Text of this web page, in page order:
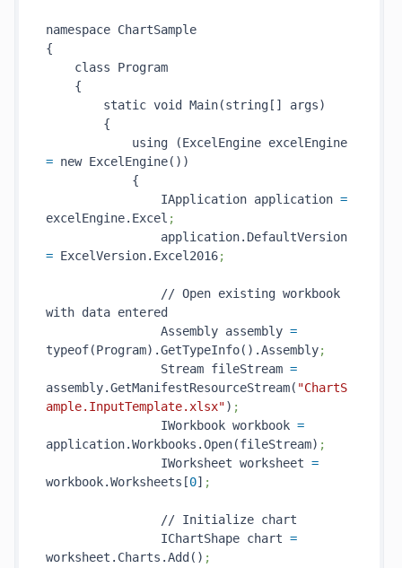
namespace ChartSample
{
class Program
{
static void Main(string[] args)
{
= new ExcelEngine())
{
IApplication application =
excelEngine.Excel ;
= ExcelVersion.Excel2016;
// Open existing workbook
with data entered
Assembly assembly =
typeof(Program).GetTypeInfo().Assembly;
Stream fileStream =
assembly.GetManifestResourceStream( "ChartS
ample.InputTemplate.xlsx") ;
IWorkbook workbook =
application.Workbooks.Open(fileStream) ;
IWorksheet worksheet =
workbook.Worksheets[0] ;
// Initialize chart
IChartShape chart =
worksheet.Charts.Add() ;